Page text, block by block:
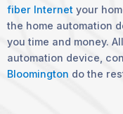
fiber Internet your
the home automation
you time and money.
automation device,
Bloomington do the